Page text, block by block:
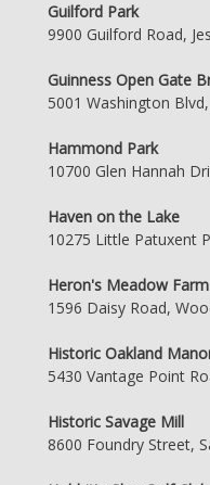
Guilford Park
9900 Guilford Road,
Guinness Open Gate
5001 Washington
Hammond Park
10700 Glen Hannah
Haven on the Lake
10275 Little Patuxent
Heron's Meadow Farm
1596 Daisy Road,
Historic Oakland
5430 Vantage Point
Historic Savage Mill
8600 Foundry Street,